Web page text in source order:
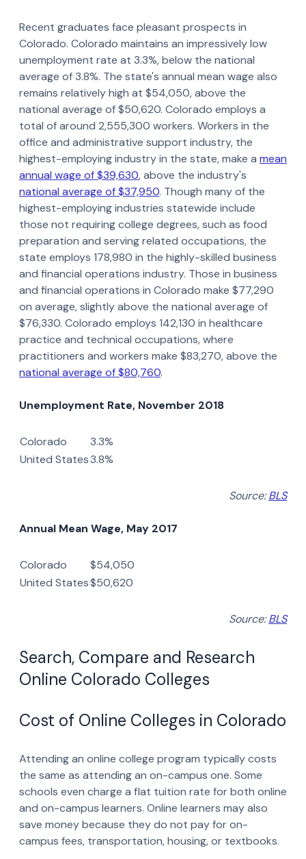
Recent graduates face pleasant prospects in
Colorado. Colorado maintains an impressively low
unemployment rate at 3.3%, below the national
average of 3.8%. The state's annual mean wage also
remains relatively high at $54,050, above the
national average of $50,620. Colorado employs a
total of around 2,555,300 workers. Workers in the
office and administrative support industry, the
highest-employing industry in the state, make a mean
annual wage of $39,630, above the industry's
national average of $37,950. Though many of the
highest-employing industries statewide include
those not requiring college degrees, such as food
preparation and serving related occupations, the
state employs 178,980 in the highly-skilled business
and financial operations industry. Those in business
and financial operations in Colorado make $77,290
on average, slightly above the national average of
$76,330. Colorado employs 142,130 in healthcare
practice and technical occupations, where
practitioners and workers make $83,270, above the
national average of $80,760.
Unemployment Rate, November 2018
Colorado
3.3%
United States3.8%
Source:BLS
Annual Mean Wage, May 2017
Colorado
$54,050
United States$50,620
Source:BLS
Search, Compare and Research
Online Colorado Colleges
Cost of Online Colleges in Colorado
Attending an online college program typically costs
the same as attending an on-campus one. Some
schools even charge a flat tuition rate for both online
and on-campus learners. Online learners may also
save money because they do not pay for on-
campus fees, transportation, housing, or textbooks.